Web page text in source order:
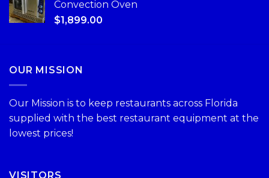
Convection Oven
$1,899.00
OUR MISSION
Our Mission is to keep restaurants across Florida
supplied with the best restaurant equipment at the
lowest prices!
VISITORS